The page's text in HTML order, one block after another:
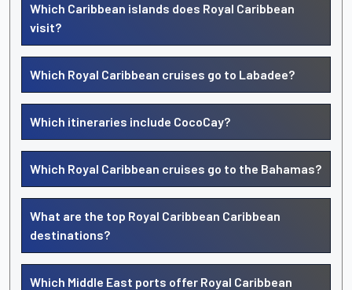
Which Caribbean islands does Royal Caribbean
visit?
Which Royal Caribbean cruises go to Labadee?
Which itineraries include CocoCay?
Which Royal Caribbean cruises go to the Bahamas?
What are the top Royal Caribbean Caribbean
destinations?
Which Middle East ports offer Royal Caribbean